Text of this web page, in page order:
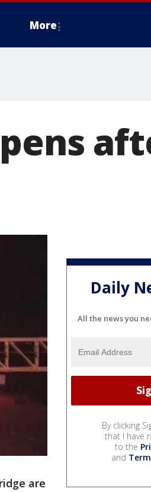
More
are
Daily
All the news you
By clicking
that I have
to the
and